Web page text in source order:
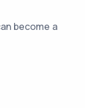
become a